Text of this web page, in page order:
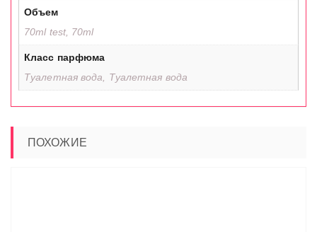
Объем
70ml test, 70ml
Класс парфюма
Туалетная вода, Туалетная вода
ПОХОЖИЕ